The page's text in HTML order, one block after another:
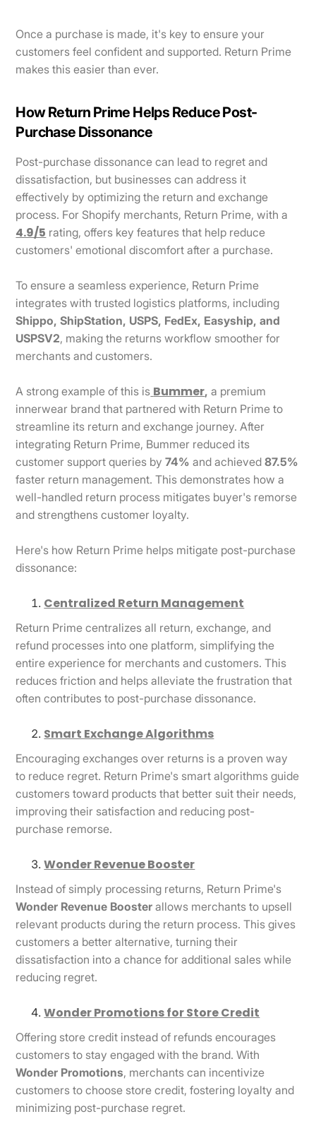
Once a purchase is made, it's key to ensure your
customers feel confident and supported. Return Prime
makes this easier than ever.
How Return Prime Helps Reduce Post-
Purchase Dissonance
Post-purchase dissonance can lead to regret and
dissatisfaction, but businesses can address it
effectively by optimizing the return and exchange
process. For Shopify merchants, Return Prime, with a
4.9/5 rating, offers key features that help reduce
customers' emotional discomfort after a purchase.
To ensure a seamless experience, Return Prime
integrates with trusted logistics platforms, including
Shippo, ShipStation, USPS, FedEx, Easyship, and
USPSV2, making the returns workflow smoother for
merchants and customers.
A strong example of this is Bummer, a premium
innerwear brand that partnered with Return Prime to
streamline its return and exchange journey. After
integrating Return Prime, Bummer reduced its
customer support queries by74% and achieved87.5%
faster return management. This demonstrates how a
well-handled return process mitigates buyer's remorse
and strengthens customer loyalty.
Here's how Return Prime helps mitigate post-purchase
dissonance:
Centralized Return Management
Return Prime centralizes all return, exchange, and
refund processes into one platform, simplifying the
entire experience for merchants and customers. This
reduces friction and helps alleviate the frustration that
often contributes to post-purchase dissonance.
Smart Exchange Algorithms
Encouraging exchanges over returns is a proven way
to reduce regret. Return Prime's smart algorithms guide
customers toward products that better suit their needs,
improving their satisfaction and reducing post-
purchase remorse.
Wonder Revenue Booster
Instead of simply processing returns, Return Prime's
Wonder Revenue Booster allows merchants to upsell
relevant products during the return process. This gives
customers a better alternative, turning their
dissatisfaction into a chance for additional sales while
reducing regret.
Wonder Promotions for Store Credit
Offering store credit instead of refunds encourages
customers to stay engaged with the brand. With
Wonder Promotions, merchants can incentivize
customers to choose store credit, fostering loyalty and
minimizing post-purchase regret.